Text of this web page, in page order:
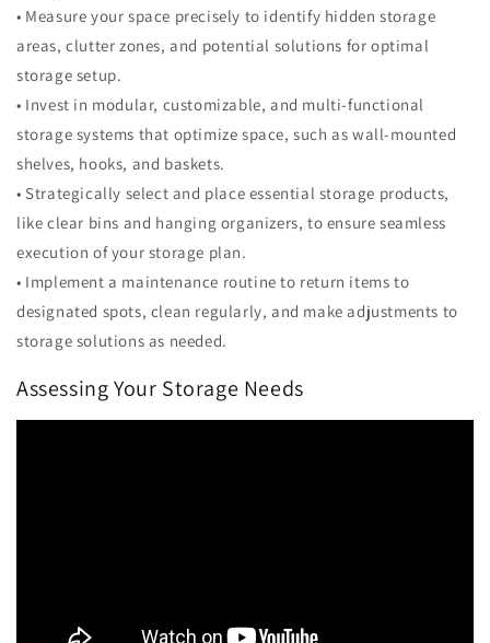
• Measure your space precisely to identify hidden storage
areas, clutter zones, and potential solutions for optimal
storage setup.
• Invest in modular, customizable, and multi-functional
storage systems that optimize space, such as wall-mounted
shelves, hooks, and baskets.
• Strategically select and place essential storage products,
like clear bins and hanging organizers, to ensure seamless
execution of your storage plan.
• Implement a maintenance routine to return items to
designated spots, clean regularly, and make adjustments to
storage solutions as needed.
Assessing Your Storage Needs